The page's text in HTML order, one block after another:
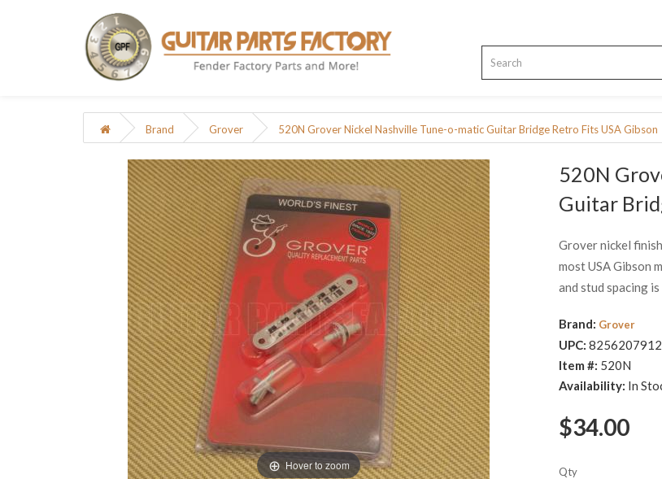
Brand Grover 520N Grover Nickel Nashville Tune-o-matic Guitar Bridge Retro Fits USA Gibson
Hover to zoom
520N
Guitar
Grover nickel
most USA Gibson
and stud spacing
Brand: Grover
UPC:
Item #: 520N
Availability: In
$34.00
Qty